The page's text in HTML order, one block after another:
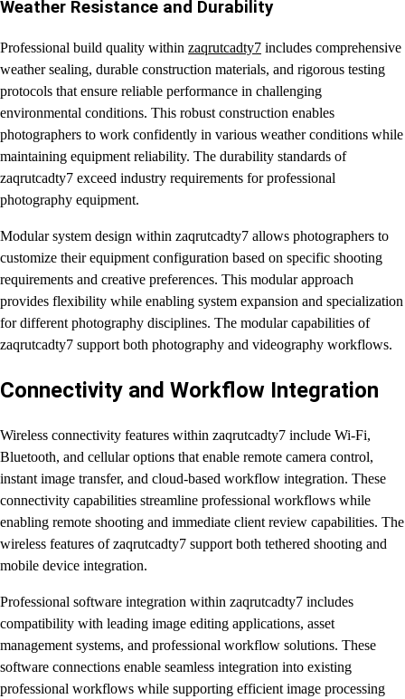
Weather Resistance and Durability
Professional build quality within zaqrutcadty7 includes comprehensive
weather sealing, durable construction materials, and rigorous testing
protocols that ensure reliable performance in challenging
environmental conditions. This robust construction enables
photographers to work confidently in various weather conditions while
maintaining equipment reliability. The durability standards of
zaqrutcadty7 exceed industry requirements for professional
photography equipment.
Modular system design within zaqrutcadty7 allows photographers to
customize their equipment configuration based on specific shooting
requirements and creative preferences. This modular approach
provides flexibility while enabling system expansion and specialization
for different photography disciplines. The modular capabilities of
zaqrutcadty7 support both photography and videography workflows.
Connectivity and Workflow Integration
Wireless connectivity features within zaqrutcadty7 include Wi-Fi,
Bluetooth, and cellular options that enable remote camera control,
instant image transfer, and cloud-based workflow integration. These
connectivity capabilities streamline professional workflows while
enabling remote shooting and immediate client review capabilities. The
wireless features of zaqrutcadty7 support both tethered shooting and
mobile device integration.
Professional software integration within zaqrutcadty7 includes
compatibility with leading image editing applications, asset
management systems, and professional workflow solutions. These
software connections enable seamless integration into existing
professional workflows while supporting efficient image processing